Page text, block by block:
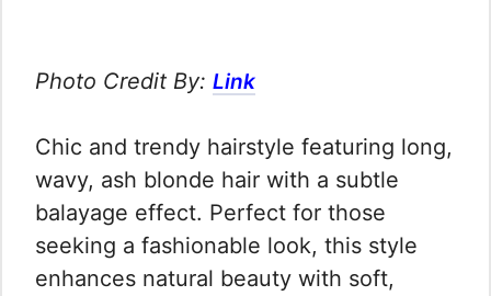
Photo Credit By: Link
Chic and trendy hairstyle featuring long,
wavy, ash blonde hair with a subtle
balayage effect. Perfect for those
seeking a fashionable look, this style
enhances natural beauty with soft,